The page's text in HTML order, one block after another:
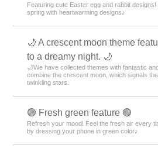
Featuring cute Easter egg and rabbit
spring with heartwarming designs♪
🌙 A crescent moon theme
to a dreamy night. 🌙
🌙We have collected themes with fantastic
combine the crescent moon, which signals
twinkling stars.
🟢 Fresh green feature 🟢
Refresh your mood! Feel the fresh air every
by dressing your phone in green color♪